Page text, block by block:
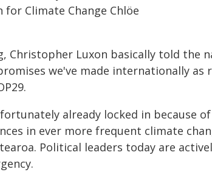
for Climate Change Chlöe
Christopher Luxon basically told the
we've made internationally as
already locked in because
in ever more frequent climate
Political leaders today are